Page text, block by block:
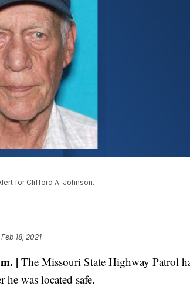
for Clifford A. Johnson.
18, 2021
| The Missouri State Highway Patrol
was located safe.